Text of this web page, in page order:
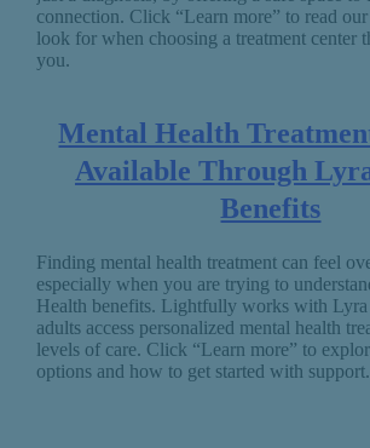
connection. Click “Learn more” to read
look for when choosing a treatment center
you.
Mental Health
Available Through
Benefits
Finding mental health treatment can feel
especially when you are trying to
Health benefits. Lightfully works with Lyra
adults access personalized mental health
levels of care. Click “Learn more” to
options and how to get started with support.